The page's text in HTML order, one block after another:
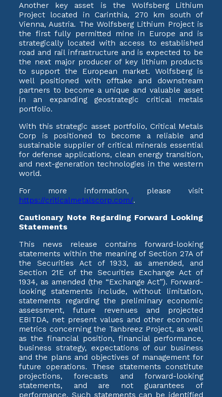
Another key asset is the Wolfsberg Lithium
Project located in Carinthia, 270 km south of
Vienna, Austria. The Wolfsberg Lithium Project is
the first fully permitted mine in Europe and is
strategically located with access to established
road and rail infrastructure and is expected to be
the next major producer of key lithium products
to support the European market. Wolfsberg is
well positioned with offtake and downstream
partners to become a unique and valuable asset
in an expanding geostrategic critical metals
portfolio.
With this strategic asset portfolio, Critical Metals
Corp is positioned to become a reliable and
sustainable supplier of critical minerals essential
for defense applications, clean energy transition,
and next-generation technologies in the western
world.
For more information, please visit
https://criticalmetalscorp.com/.
Cautionary Note Regarding Forward Looking
Statements
This news release contains forward-looking
statements within the meaning of Section 27A of
the Securities Act of 1933, as amended, and
Section 21E of the Securities Exchange Act of
1934, as amended (the “Exchange Act”). Forward-
looking statements include, without limitation,
statements regarding the preliminary economic
assessment, future revenues and projected
EBITDA, net present values and other economic
metrics concerning the Tanbreez Project, as well
as the financial position, financial performance,
business strategy, expectations of our business
and the plans and objectives of management for
future operations. These statements constitute
projections, forecasts and forward-looking
statements, and are not guarantees of
performance. Such statements can be identified